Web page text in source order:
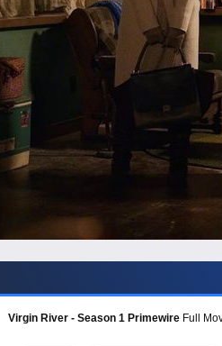
Virgin River - Season 1 Primewire Full